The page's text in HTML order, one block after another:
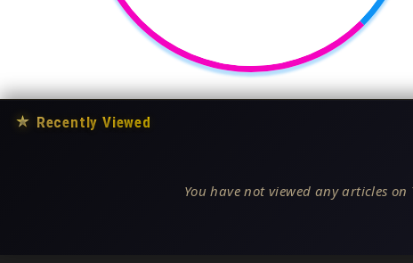
★ Recently Viewed
You have not viewed any articles